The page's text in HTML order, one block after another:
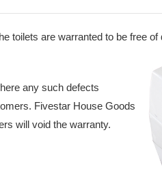
toilets are warranted to be free
any such defects
Fivestar House Goods
will void the warranty.